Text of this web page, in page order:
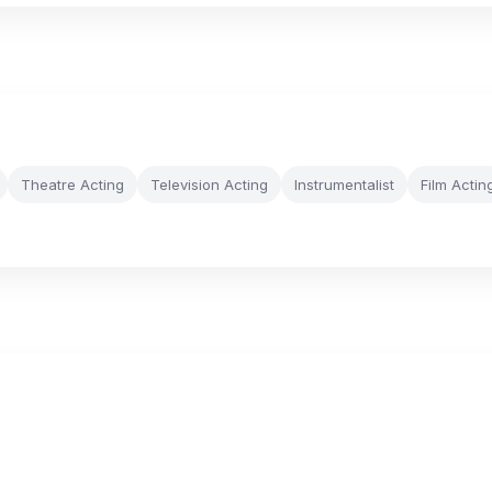
Theatre Acting Television Acting Instrumentalist Film